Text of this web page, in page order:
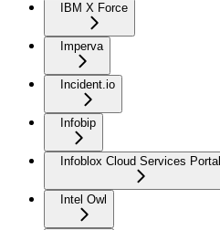
IBM X Force
Imperva
Incident.io
Infobip
Infoblox Cloud Services Portal
Intel Owl